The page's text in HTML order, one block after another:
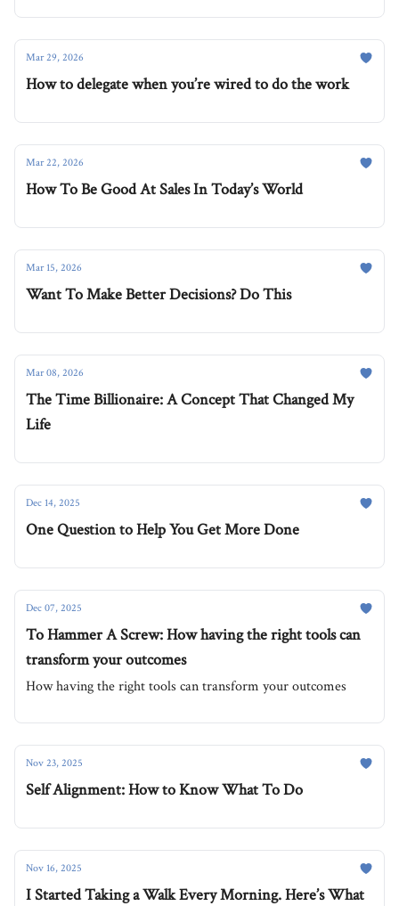
Mar 29, 2026
How to delegate when you’re wired to do the work
Mar 22, 2026
How To Be Good At Sales In Today’s World
Mar 15, 2026
Want To Make Better Decisions? Do This
Mar 08, 2026
The Time Billionaire: A Concept That Changed My
Life
Dec 14, 2025
One Question to Help You Get More Done
Dec 07, 2025
To Hammer A Screw: How having the right tools can
transform your outcomes
How having the right tools can transform your outcomes
Nov 23, 2025
Self Alignment: How to Know What To Do
Nov 16, 2025
I Started Taking a Walk Every Morning. Here’s What